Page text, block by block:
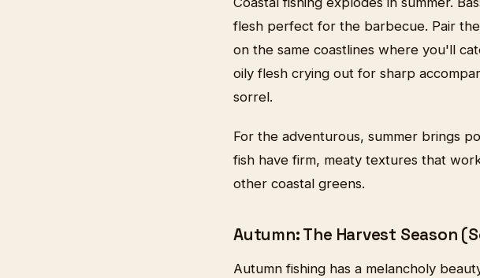
flesh perfect for the barbecue. Pair
on the same coastlines where you'll
oily flesh crying out for sharp
sorrel.
For the adventurous, summer brings
fish have firm, meaty textures that
other coastal greens.
Autumn: The Harvest Season
Autumn fishing has a melancholy